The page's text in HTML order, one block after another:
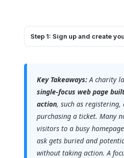
Step 1: Sign up and create
Key Takeaways:A charity
single-focus web page
action, such as
purchasing a ticket. Many
visitors to a busy
ask gets buried and
without taking action. A